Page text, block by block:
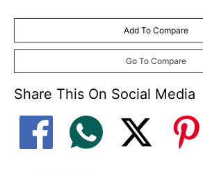
Add To Compare
Go To Compare
Share This On Social Media